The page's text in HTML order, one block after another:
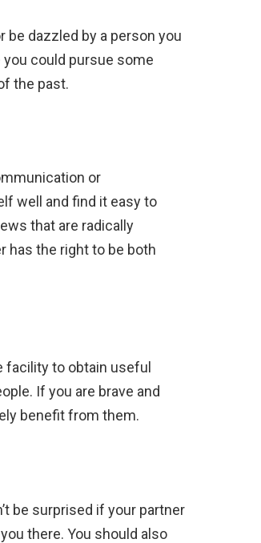
be dazzled by a person you
you could pursue some
the past.
or
well and find it easy to
that are radically
has the right to be both
facility to obtain useful
If you are brave and
benefit from them.
be surprised if your partner
there. You should also